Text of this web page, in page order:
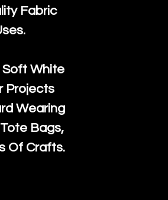
Fabric
Soft White
Projects
Wearing
Bags,
Of Crafts.